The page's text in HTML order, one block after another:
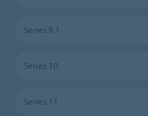
Series 9.1
Series 10
Series 11